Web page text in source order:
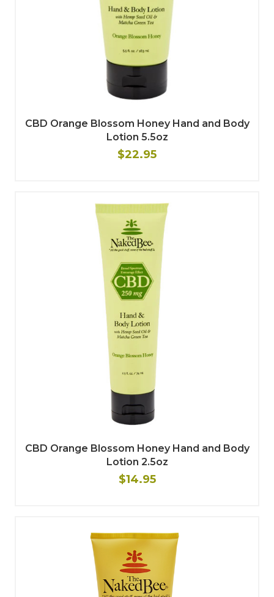
CBD Orange Blossom Honey Hand and Body
Lotion 5.5oz
$22.95
CBD Orange Blossom Honey Hand and Body
Lotion 2.5oz
$14.95